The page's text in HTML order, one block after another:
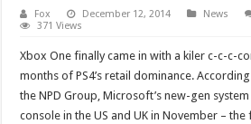
Fox December 12, 2014 News
371 Views
Xbox One finally came in with a kiler c-c-c-
months of PS4’s retail dominance.
the NPD Group, Microsoft’s new-gen
console in the US and UK in November –